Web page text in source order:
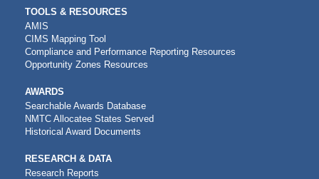
TOOLS & RESOURCES
AMIS
CIMS Mapping Tool
Compliance and Performance Reporting Resources
Opportunity Zones Resources
AWARDS
Searchable Awards Database
NMTC Allocatee States Served
Historical Award Documents
RESEARCH & DATA
Research Reports